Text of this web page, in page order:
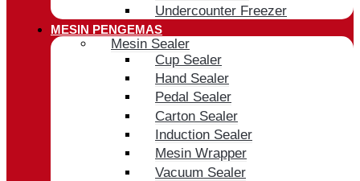
Undercounter Freezer
MESIN PENGEMAS
Mesin Sealer
Cup Sealer
Hand Sealer
Pedal Sealer
Carton Sealer
Induction Sealer
Mesin Wrapper
Vacuum Sealer